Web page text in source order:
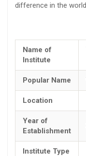
difference in the world.
Name of
Institute
Popular Name
Location
Year of
Establishment
Institute Type